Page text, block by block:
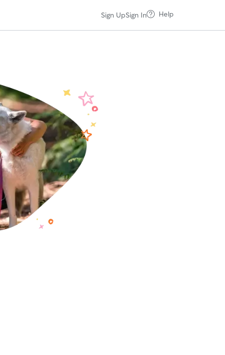
Sign UpSign In Help